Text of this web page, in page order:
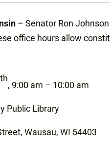
– Senator Ron
office hours allow
th
, 9:00 am – 10:00 am
Public Library
Wausau, WI 54403